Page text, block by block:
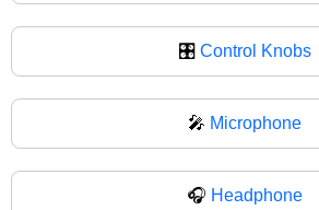
🎛 Control Knobs
🎤 Microphone
🎧 Headphone